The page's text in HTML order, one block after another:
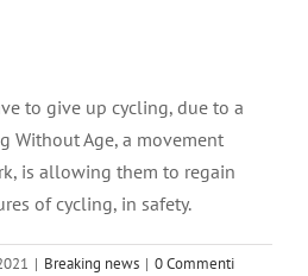
to give up cycling, due to a
Without Age, a movement
is allowing them to regain
of cycling, in safety.
| Breaking news | 0 Commenti